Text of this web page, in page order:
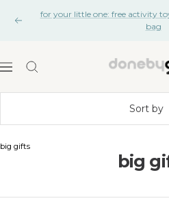
Previous
for your little one: free activity
bag
Navigation
Done
Sort by
big gifts
big